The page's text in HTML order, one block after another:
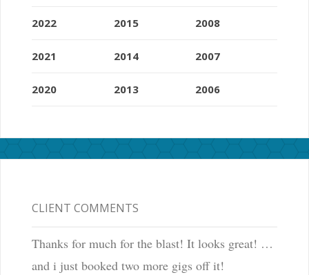
2022
2021
2020
2015
2014
2013
2008
2007
2006
CLIENT COMMENTS
Thanks for much for the blast! It looks great! …
and i just booked two more gigs off it!